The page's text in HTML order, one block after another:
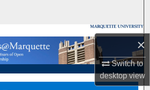
×
Switch to
desktopview
Browse Collections
My Account
About